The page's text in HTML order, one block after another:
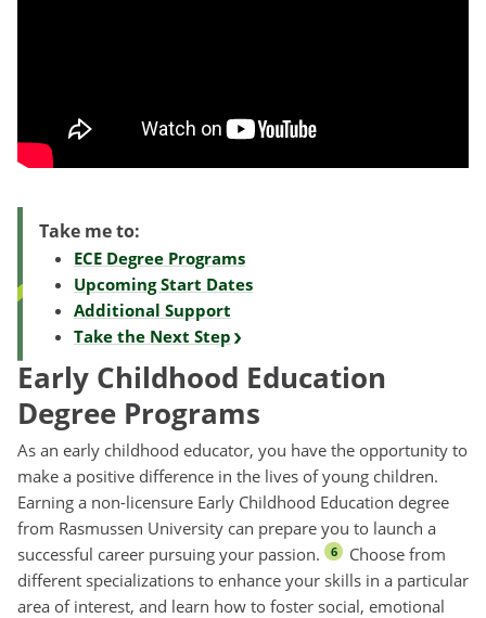
Take me to:
ECE Degree Programs
Upcoming Start Dates
Additional Support
Take the Next Step
Early Childhood Education
Degree Programs
As an early childhood educator, you have the opportunity to
make a positive difference in the lives of young children.
Earning a non-licensure Early Childhood Education degree
from Rasmussen University can prepare you to launch a
successful career pursuing your passion.
6
Choose from
different specializations to enhance your skills in a particular
area of interest, and learn how to foster social, emotional